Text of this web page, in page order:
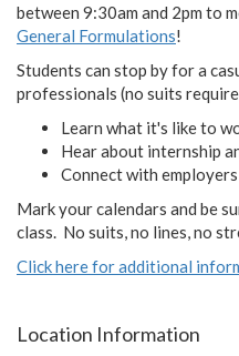
between 9:30am and 2pm to
General Formulations!
Students can stop by for a
professionals (no suits
Learn what it's like to
Hear about internship
Connect with
Mark your calendars and be
class. No suits, no lines, no
Click here for additional
Location Information